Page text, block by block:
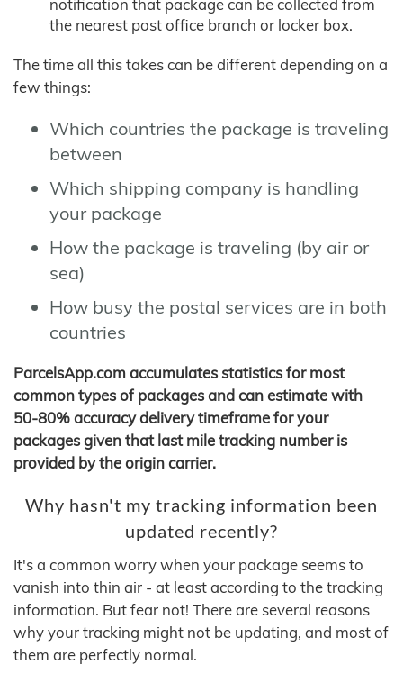
notification that package can be collected from
the nearest post office branch or locker box.
The time all this takes can be different depending on a
few things:
Which countries the package is traveling
between
Which shipping company is handling
your package
How the package is traveling (by air or
sea)
How busy the postal services are in both
countries
ParcelsApp.com accumulates statistics for most
common types of packages and can estimate with
50-80% accuracy delivery timeframe for your
packages given that last mile tracking number is
provided by the origin carrier.
Why hasn't my tracking information been
updated recently?
It's a common worry when your package seems to
vanish into thin air - at least according to the tracking
information. But fear not! There are several reasons
why your tracking might not be updating, and most of
them are perfectly normal.